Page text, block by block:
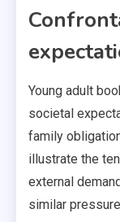
Young adult
societal
family
illustrate the
external
similar